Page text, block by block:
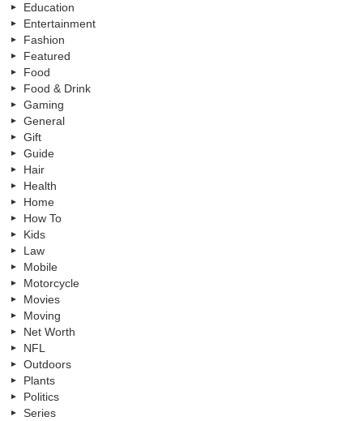
Education
Entertainment
Fashion
Featured
Food
Food & Drink
Gaming
General
Gift
Guide
Hair
Health
Home
How To
Kids
Law
Mobile
Motorcycle
Movies
Moving
Net Worth
NFL
Outdoors
Plants
Politics
Series